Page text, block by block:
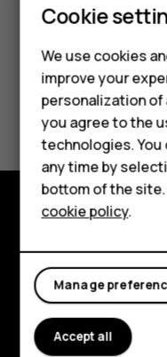
Feature
HMD
HMD DUB
HMD Watch
For
Did you find this
Yes No
About
Planet and people
Support
Cookie
We use cookies
improve your
personalization of
you agree to the
technologies.
any time by
bottom of the
cookie policy.
Manage
Accept all